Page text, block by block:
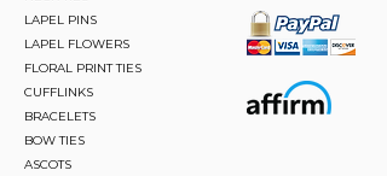
LAPEL PINS
LAPEL FLOWERS
FLORAL PRINT TIES
CUFFLINKS
BRACELETS
BOW TIES
ASCOTS